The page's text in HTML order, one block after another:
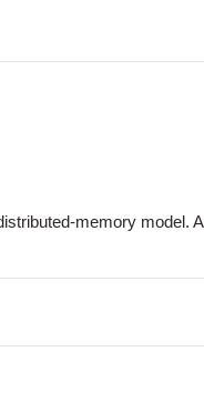
memory model.